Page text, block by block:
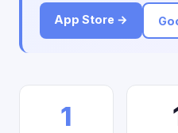
App Store →
1